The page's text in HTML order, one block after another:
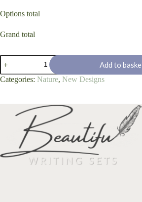
Options total
Grand total
'Tree
Cottage'
quantity
Add to
Categories: Nature, New Designs